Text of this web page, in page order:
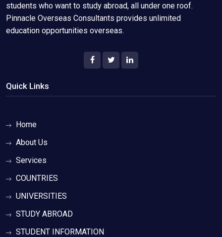
students who want to study abroad, all under one roof.
Pinnacle Overseas Consultants provides unlimited
education opportunities overseas.
Quick Links
Home
About Us
Services
COUNTRIES
UNIVERSITIES
STUDY ABROAD
STUDENT INFORMATION